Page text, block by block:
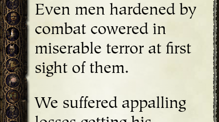
Even men hardened by
combat cowered in
miserable terror at first
sight of them.
We suffered appalling